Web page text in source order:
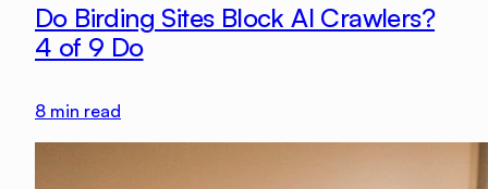
Do Birding Sites Block AI Crawlers?
4 of 9 Do
8 min read